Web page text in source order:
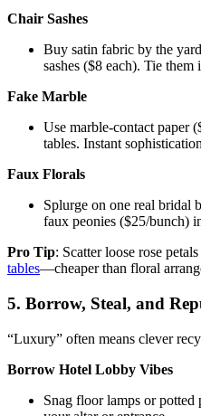
Chair Sashes
Buy satin fabric by the
sashes ($8 each). Tie
Fake Marble
Use marble-contact
tables. Instant
Faux Florals
Splurge on one real bridal
faux peonies ($25/bunch)
Pro Tip: Scatter loose rose
tables—cheaper than floral
5. Borrow, Steal, and
“Luxury” often means clever
Borrow Hotel Lobby Vibes
Snag floor lamps or potted